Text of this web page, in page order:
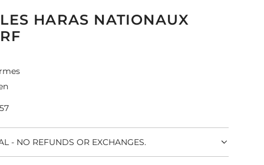
HARAS NATIONAUX
- NO REFUNDS OR EXCHANGES.